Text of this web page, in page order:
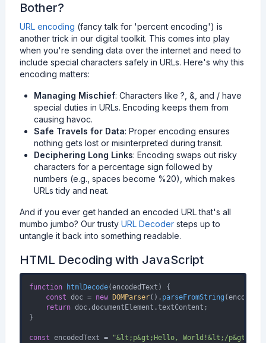
Bother?
URL encoding (fancy talk for 'percent encoding') is
another trick in our digital toolkit. This comes into play
when you're sending data over the internet and need to
include special characters safely in URLs. Here's why this
encoding matters:
Managing Mischief: Characters like ?, &, and / have
special duties in URLs. Encoding keeps them from
causing havoc.
Safe Travels for Data: Proper encoding ensures
nothing gets lost or misinterpreted during transit.
Deciphering Long Links: Encoding swaps out risky
characters for a percentage sign followed by
numbers (e.g., spaces become %20), which makes
URLs tidy and neat.
And if you ever get handed an encoded URL that's all
mumbo jumbo? Our trusty URL Decoder steps up to
untangle it back into something readable.
HTML Decoding with JavaScript
function htmlDecode(encodedText ) {
const doc = new DOMParser(). parseFromString
return doc.documentElement .textContent ;
}
const encodedText = "&lt;p&gt;Hello, World!&lt;/p&gt;"